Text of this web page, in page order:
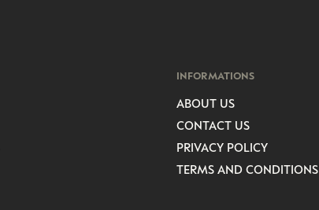
INFORMATIONS
ABOUT US
CONTACT US
PRIVACY POLICY
TERMS AND CONDITIONS